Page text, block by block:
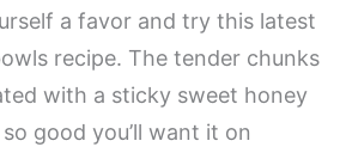
a favor and try this latest
recipe. The tender chunks
with a sticky sweet honey
good you’ll want it on